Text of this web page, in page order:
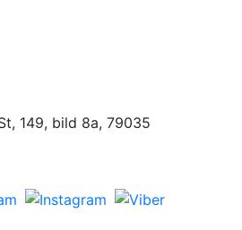
149, bild 8a, 79035